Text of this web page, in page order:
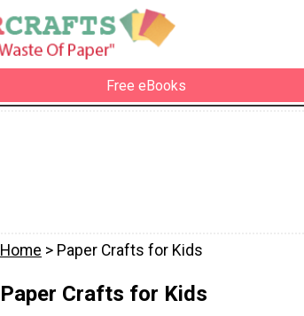
Free eBooks
Home > Paper Crafts for Kids
Paper Crafts for Kids